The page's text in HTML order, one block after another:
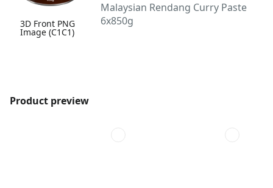
3D Front PNG
Image (C1C1)
Malaysian Rendang Curry Paste
6x850g
Product preview